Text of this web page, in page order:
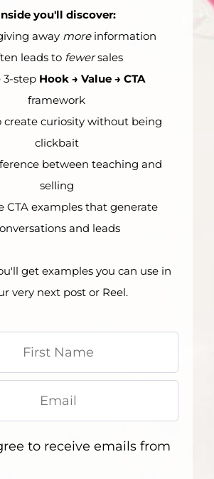
you'll discover:
away moreinformation
leads to fewersales
3-step Hook → Value → CTA
framework
create curiosity without being
clickbait
between teaching and
selling
CTA examples that generate
and leads
get examples you can use in
very next post or Reel.
to receive emails from